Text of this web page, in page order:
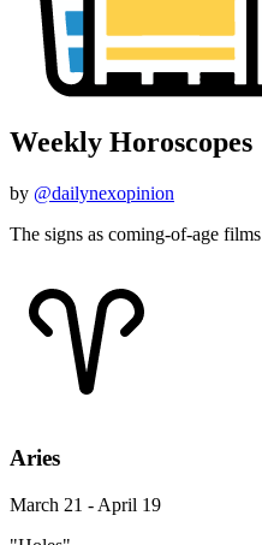
Weekly Horoscopes
by @dailynexopinion
The signs as coming-of-age films
Aries
March 21 - April 19